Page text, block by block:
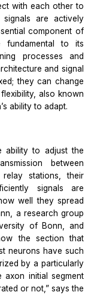
with each other to
are actively
component of
fundamental to its
processes and
and signal
they can change
also known
ability to adapt.
ability to adjust the
between
stations, their
signals are
well they spread
a research group
of Bonn, and
the section that
neurons have such
by a particularly
axon initial segment
or not,” says the